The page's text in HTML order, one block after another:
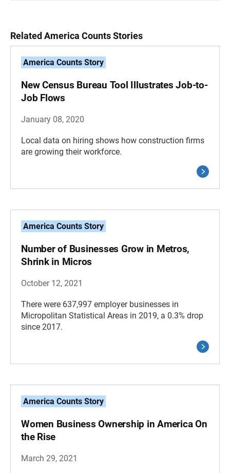
Related America Counts Stories
America Counts Story
New Census Bureau Tool Illustrates Job-to-
Job Flows
January 08, 2020
Local data on hiring shows how construction firms
are growing their workforce.
America Counts Story
Number of Businesses Grow in Metros,
Shrink in Micros
October 12, 2021
There were 637,997 employer businesses in
Micropolitan Statistical Areas in 2019, a 0.3% drop
since 2017.
America Counts Story
Women Business Ownership in America On
the Rise
March 29, 2021